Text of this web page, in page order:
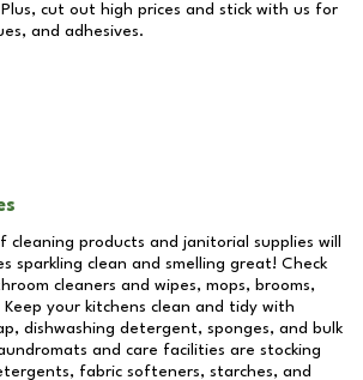
cut out high prices and stick with us for
and adhesives.
cleaning products and janitorial supplies will
sparkling clean and smelling great! Check
cleaners and wipes, mops, brooms,
your kitchens clean and tidy with
dishwashing detergent, sponges, and bulk
and care facilities are stocking
fabric softeners, starches, and